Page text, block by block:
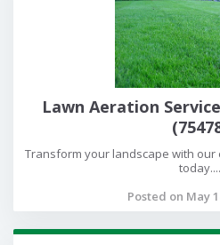
Lawn Aeration
Transform your landscape with
today....
Posted on May